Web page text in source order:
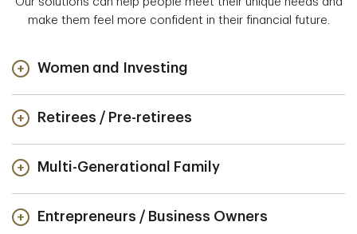
make them feel more confident in their financial future.
Women and Investing
Retirees / Pre-retirees
Multi-Generational Family
Entrepreneurs / Business Owners